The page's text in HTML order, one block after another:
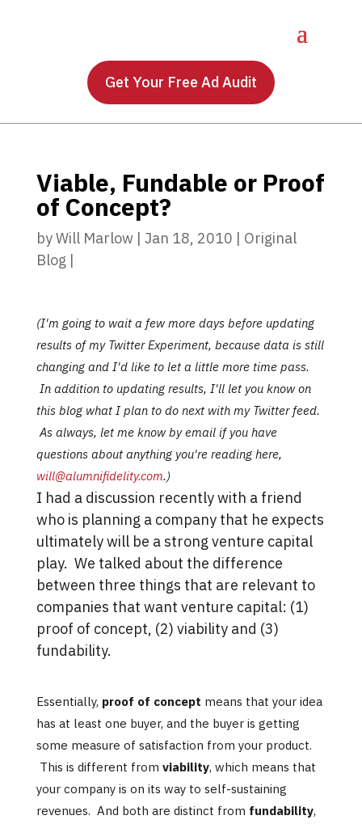
Get Your Free Ad Audit
Viable, Fundable or Proof
of Concept?
byWill Marlow | Jan 18, 2010 | Original
Blog |
(I'm going to wait a few more days before updating
results of my Twitter Experiment, because data is still
changing and I'd like to let a little more time pass.
In addition to updating results, I'll let you know on
this blog what I plan to do next with my Twitter feed.
As always, let me know by email if you have
questions about anything you're reading here,
will@alumnifidelity.com.)
I had a discussion recently with a friend
who is planning a company that he expects
ultimately will be a strong venture capital
play. We talked about the difference
between three things that are relevant to
companies that want venture capital: (1)
proof of concept, (2) viability and (3)
fundability.
Essentially, proof of concept means that your idea
has at least one buyer, and the buyer is getting
some measure of satisfaction from your product.
This is different from viability, which means that
your company is on its way to self-sustaining
revenues. And both are distinct from fundability,